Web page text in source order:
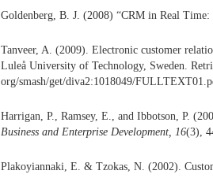
Goldenberg, B. J. (2008) “CRM in Real
Tanveer, A. (2009). Electronic customer
Luleå University of Technology, Sweden.
org/smash/get/diva2:1018049/
Harrigan, P., Ramsey, E., and Ibbotson, P.
Business and Enterprise Development, 16(3),
Plakoyiannaki, E. & Tzokas, N. (2002).